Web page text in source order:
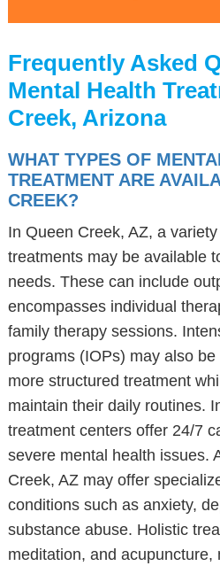
Frequently Asked
Mental Health
Creek, Arizona
WHAT TYPES OF
TREATMENT ARE
CREEK?
In Queen Creek, AZ, a
treatments may be available
needs. These can include
encompasses individual
family therapy sessions.
programs (IOPs) may also
more structured treatment
maintain their daily routines.
treatment centers offer 24/7
severe mental health issues.
Creek, AZ may offer
conditions such as anxiety,
substance abuse. Holistic
meditation, and acupuncture,